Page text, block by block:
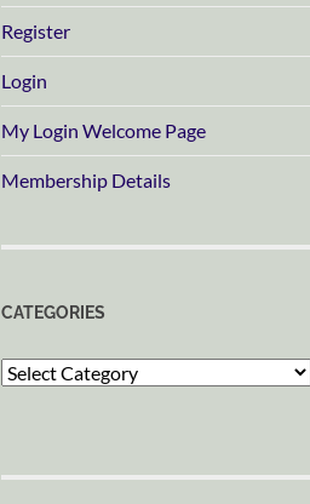
Register
Login
My Login Welcome Page
Membership Details
CATEGORIES
Categories